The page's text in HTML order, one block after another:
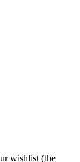
wishlist (the